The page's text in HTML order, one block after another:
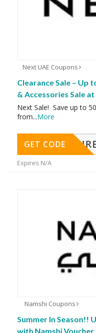
Next UAE Coupons
Clearance Sale – Up
& Accessories Sale
Next Sale! Save up to
from...More
GET CODE
Expires N/A
Namshi Coupons
Summer In Season!!
with Namshi Voucher